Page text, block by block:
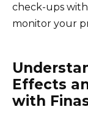
check-ups
monitor your
Effects
with